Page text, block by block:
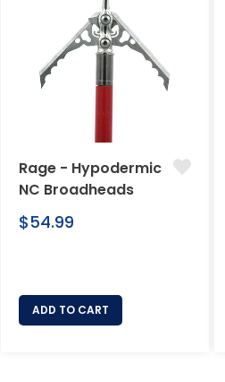
Rage - Hypodermic
NC Broadheads
Regular
$54.99
ADD TO CART